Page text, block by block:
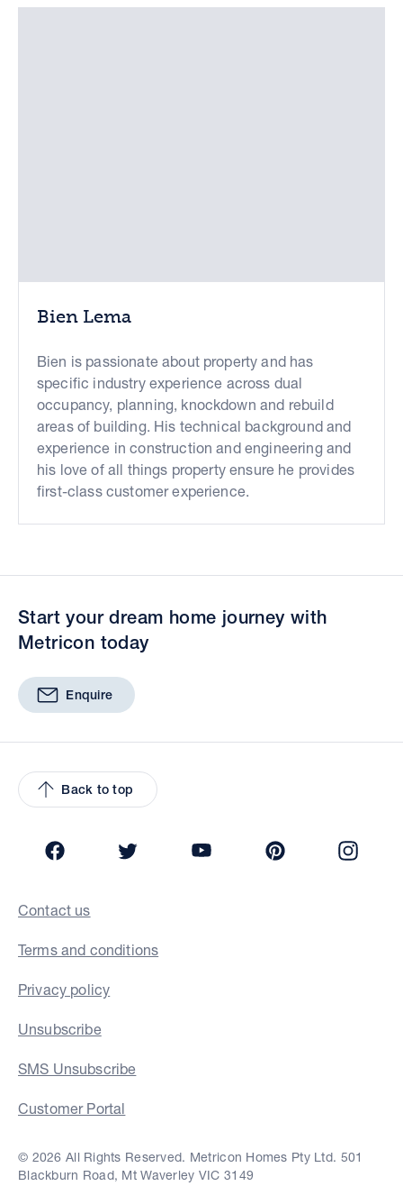
Bien Lema
Bien is passionate about property and has
specific industry experience across dual
occupancy, planning, knockdown and rebuild
areas of building. His technical background and
experience in construction and engineering and
his love of all things property ensure he provides
first-class customer experience.
Start your dream home journey with
Metricon today
Enquire
Back to top
Contact us
Terms and conditions
Privacy policy
Unsubscribe
SMS Unsubscribe
Customer Portal
© 2026 All Rights Reserved. Metricon Homes Pty Ltd. 501
Blackburn Road, Mt Waverley VIC 3149